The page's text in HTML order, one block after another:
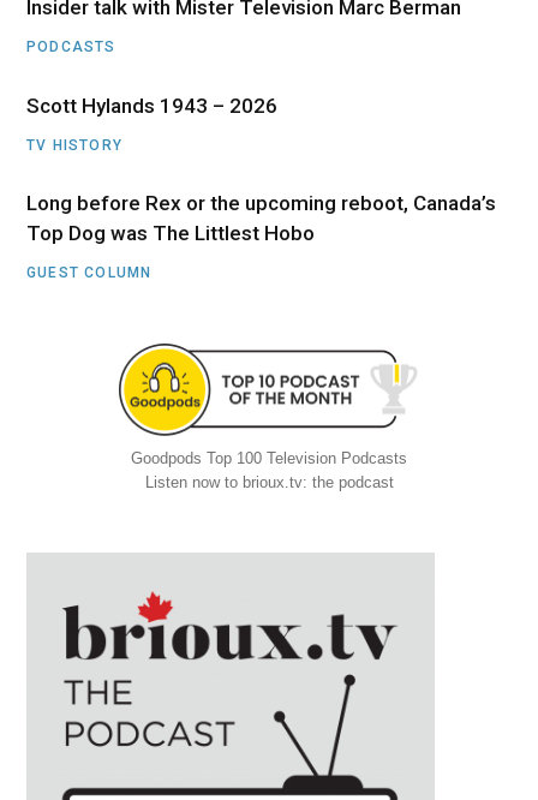
Insider talk with Mister Television Marc Berman
PODCASTS
Scott Hylands 1943 – 2026
TV HISTORY
Long before Rex or the upcoming reboot, Canada’s
Top Dog was The Littlest Hobo
GUEST COLUMN
Goodpods Top 100 Television Podcasts
Listen now to brioux.tv: the podcast